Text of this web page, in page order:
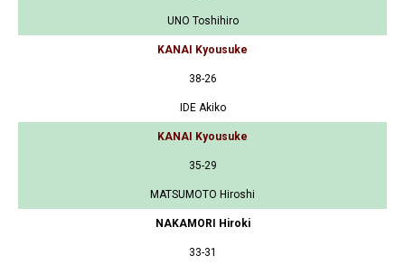
UNO Toshihiro
KANAI Kyousuke
38-26
IDE Akiko
KANAI Kyousuke
35-29
MATSUMOTO Hiroshi
NAKAMORI Hiroki
33-31